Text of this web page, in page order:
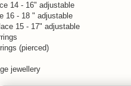
14 - 16" adjustable
16 - 18 " adjustable
15 - 17" adjustable
(pierced)
jewellery